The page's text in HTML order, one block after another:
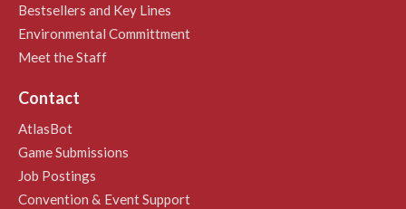
Bestsellers and Key Lines
Environmental Committment
Meet the Staff
Contact
AtlasBot
Game Submissions
Job Postings
Convention & Event Support